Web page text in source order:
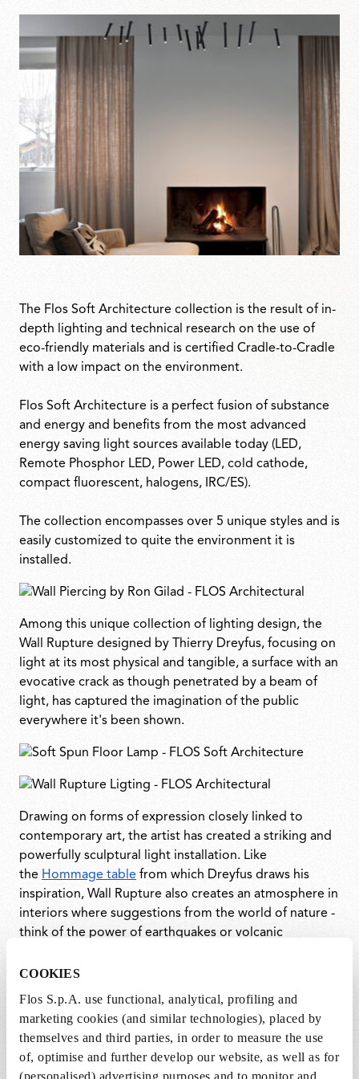
COOKIES
Flos S.p.A. use functional, analytical, profiling and
marketing cookies (and similar technologies), placed by
themselves and third parties, in order to measure the use
of, optimise and further develop our website, as well as for
(personalised) advertising purposes and to monitor and
The Flos Soft Architecture collection is the result of in-
depth lighting and technical research on the use of
eco-friendly materials and is certified Cradle-to-Cradle
with a low impact on the environment.
Flos Soft Architecture is a perfect fusion of substance
and energy and benefits from the most advanced
energy saving light sources available today (LED,
Remote Phosphor LED, Power LED, cold cathode,
compact fluorescent, halogens, IRC/ES).
The collection encompasses over 5 unique styles and is
easily customized to quite the environment it is
installed.
Among this unique collection of lighting design, the
Wall Rupture designed by Thierry Dreyfus, focusing on
light at its most physical and tangible, a surface with an
evocative crack as though penetrated by a beam of
light, has captured the imagination of the public
everywhere it's been shown.
Drawing on forms of expression closely linked to
contemporary art, the artist has created a striking and
powerfully sculptural light installation. Like
the Hommage table from which Dreyfus draws his
inspiration, Wall Rupture also creates an atmosphere in
interiors where suggestions from the world of nature -
think of the power of earthquakes or volcanic
rigor of a full-blown architectural project. This highly
artistic flourish to interiors.
According to Dreyfus, “Wall Rupture is an invisible
lamp, like a secret fissure in the wall which reveals the